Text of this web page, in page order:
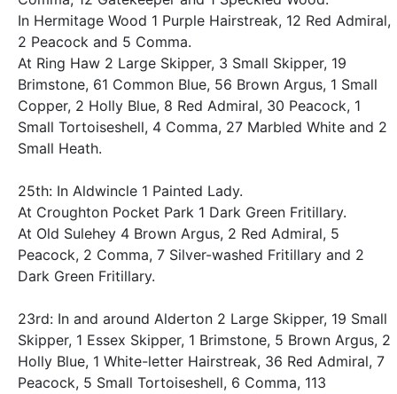
In Hermitage Wood 1 Purple Hairstreak, 12 Red Admiral,
2 Peacock and 5 Comma.
At Ring Haw 2 Large Skipper, 3 Small Skipper, 19
Brimstone, 61 Common Blue, 56 Brown Argus, 1 Small
Copper, 2 Holly Blue, 8 Red Admiral, 30 Peacock, 1
Small Tortoiseshell, 4 Comma, 27 Marbled White and 2
Small Heath.
25th: In Aldwincle 1 Painted Lady.
At Croughton Pocket Park 1 Dark Green Fritillary.
At Old Sulehey 4 Brown Argus, 2 Red Admiral, 5
Peacock, 2 Comma, 7 Silver-washed Fritillary and 2
Dark Green Fritillary.
23rd: In and around Alderton 2 Large Skipper, 19 Small
Skipper, 1 Essex Skipper, 1 Brimstone, 5 Brown Argus, 2
Holly Blue, 1 White-letter Hairstreak, 36 Red Admiral, 7
Peacock, 5 Small Tortoiseshell, 6 Comma, 113